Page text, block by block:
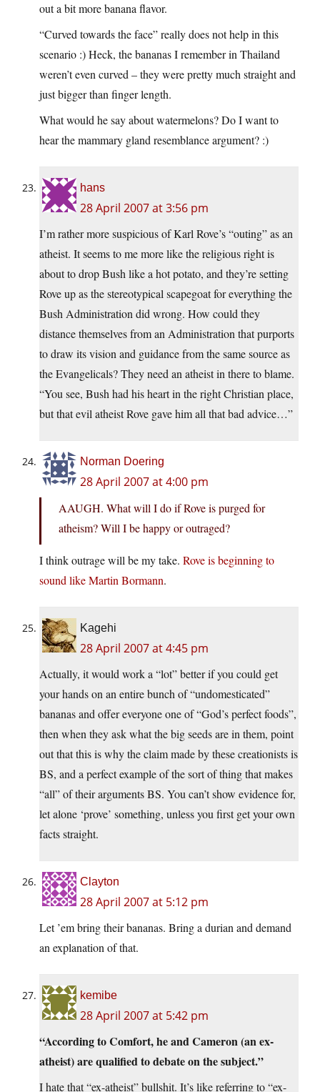
out a bit more banana flavor.
“Curved towards the face” really does not help in this
scenario :) Heck, the bananas I remember in Thailand
weren’t even curved – they were pretty much straight and
just bigger than finger length.
What would he say about watermelons? Do I want to
hear the mammary gland resemblance argument? :)
hans
28 April 2007 at 3:56 pm
I’m rather more suspicious of Karl Rove’s “outing” as an
atheist. It seems to me more like the religious right is
about to drop Bush like a hot potato, and they’re setting
Rove up as the stereotypical scapegoat for everything the
Bush Administration did wrong. How could they
distance themselves from an Administration that purports
to draw its vision and guidance from the same source as
the Evangelicals? They need an atheist in there to blame.
“You see, Bush had his heart in the right Christian place,
but that evil atheist Rove gave him all that bad advice…”
Norman Doering
28 April 2007 at 4:00 pm
AAUGH. What will I do if Rove is purged for
atheism? Will I be happy or outraged?
I think outrage will be my take. Rove is beginning to
sound like Martin Bormann.
Kagehi
28 April 2007 at 4:45 pm
Actually, it would work a “lot” better if you could get
your hands on an entire bunch of “undomesticated”
bananas and offer everyone one of “God’s perfect foods”,
then when they ask what the big seeds are in them, point
out that this is why the claim made by these creationists is
BS, and a perfect example of the sort of thing that makes
“all” of their arguments BS. You can’t show evidence for,
let alone ‘prove’ something, unless you first get your own
facts straight.
Clayton
28 April 2007 at 5:12 pm
Let ’em bring their bananas. Bring a durian and demand
an explanation of that.
kemibe
28 April 2007 at 5:42 pm
“According to Comfort, he and Cameron (an ex-
atheist) are qualified to debate on the subject.”
I hate that “ex-atheist” bullshit. It’s like referring to “ex-